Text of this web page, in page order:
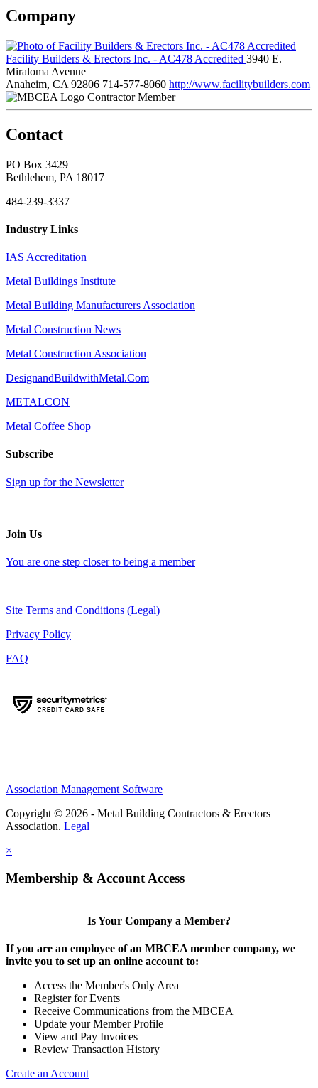
Company
Facility Builders & Erectors Inc. - AC478 Accredited 3940 E.
Miraloma Avenue
Anaheim, CA 92806 714-577-8060 http://www.facilitybuilders.com
Contractor Member
Contact
PO Box 3429
Bethlehem, PA 18017
484-239-3337
Industry Links
IAS Accreditation
Metal Buildings Institute
Metal Building Manufacturers Association
Metal Construction News
Metal Construction Association
DesignandBuildwithMetal.Com
METALCON
Metal Coffee Shop
Subscribe
Sign up for the Newsletter
Join Us
You are one step closer to being a member
Site Terms and Conditions (Legal)
Privacy Policy
FAQ
Association Management Software
Copyright © 2026 - Metal Building Contractors & Erectors
Association. Legal
×
Membership & Account Access
Is Your Company a Member?
If you are an employee of an MBCEA member company, we
invite you to set up an online account to:
Access the Member's Only Area
Register for Events
Receive Communications from the MBCEA
Update your Member Profile
View and Pay Invoices
Review Transaction History
Create an Account